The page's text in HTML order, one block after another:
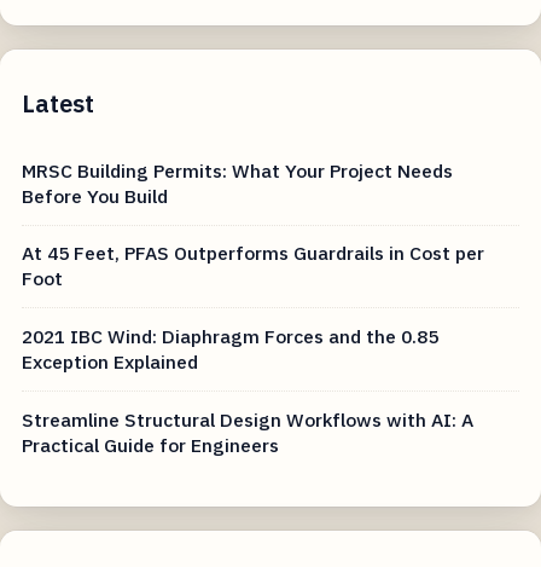
Latest
MRSC Building Permits: What Your Project Needs
Before You Build
At 45 Feet, PFAS Outperforms Guardrails in Cost per
Foot
2021 IBC Wind: Diaphragm Forces and the 0.85
Exception Explained
Streamline Structural Design Workflows with AI: A
Practical Guide for Engineers